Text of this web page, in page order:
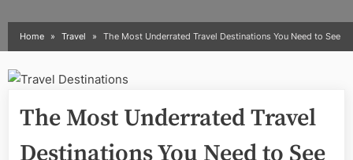
Home Travel The Most Underrated Travel Destinations You Need to See
The Most Underrated Travel
Destinations You Need to See